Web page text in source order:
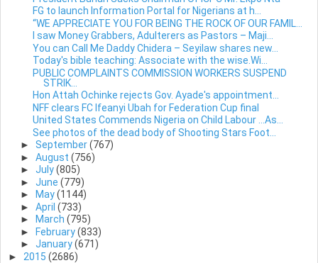
FG to launch Information Portal for Nigerians at h...
“WE APPRECIATE YOU FOR BEING THE ROCK OF OUR FAMIL...
I saw Money Grabbers, Adulterers as Pastors – Maji...
You can Call Me Daddy Chidera – Seyilaw shares new...
Today's bible teaching: Associate with the wise.Wi...
PUBLIC COMPLAINTS COMMISSION WORKERS SUSPEND
STRIK...
Hon Attah Ochinke rejects Gov. Ayade's appointment...
NFF clears FC Ifeanyi Ubah for Federation Cup final
United States Commends Nigeria on Child Labour …As...
See photos of the dead body of Shooting Stars Foot...
► September(767)
► August (756)
► July(805)
► June (779)
►
May(1144)
► April (733)
►
March (795)
►
February(833)
► January(671)
► 2015 (2686)